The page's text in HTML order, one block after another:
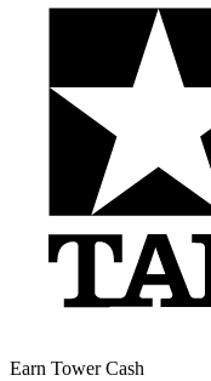
Earn Tower Cash